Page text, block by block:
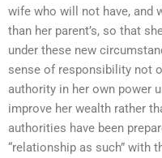
wife who will not have, and
than her parent’s, so that
under these new
sense of responsibility not
authority in her own power
improve her wealth rather
authorities have been
“relationship as such” with